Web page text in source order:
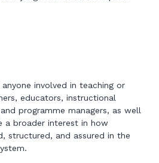
of organisations delivering and
universities and EuroHPC-
similar constraints and
delivering courses for diverse
maintaining quality over time,
teams, countries and project
responsible for training tasks in
we all confront the same
establish shared standards
involved in teaching or
educators, instructional
programme managers, as well
a broader interest in how
structured, and assured in the